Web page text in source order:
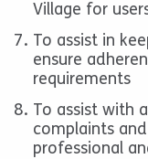
Village for
To assist in
ensure
requirements
To assist with
complaints
professional